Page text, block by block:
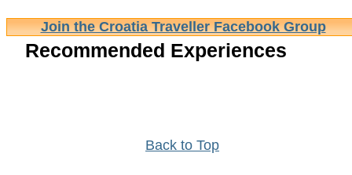
Join the Croatia Traveller Facebook Group
Recommended Experiences
Back to Top